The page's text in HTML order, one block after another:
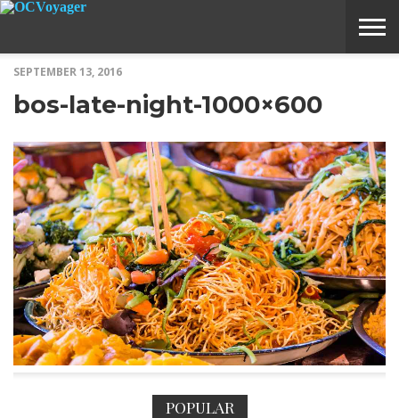
VOYAGE
MEDIA
A
STORY
SEPTEMBER 13, 2016
bos-late-night-1000×600
POPULAR